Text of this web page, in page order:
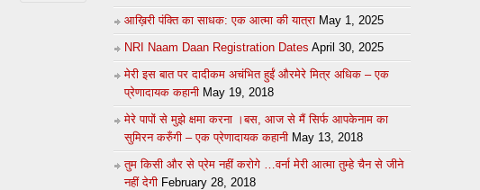
आख़िरी पंक्ति का साधक: एक आत्मा की यात्रा May 1, 2025
NRI Naam Daan Registration Dates April 30, 2025
मेरी इस बात पर दादीकम अचंभित हुईं औरमेरे मित्र अधिक – एक
प्रेणादायक कहानी May 19, 2018
मेरे पापों से मुझे क्षमा करना ।बस, आज से मैं सिर्फ आपकेनाम का
सुमिरन करुँगी – एक प्रेणादायक कहानी May 13, 2018
तुम किसी और से प्रेम नहीं करोगे …वर्ना मेरी आत्मा तुम्हे चैन से जीने
नहीं देगी February 28, 2018